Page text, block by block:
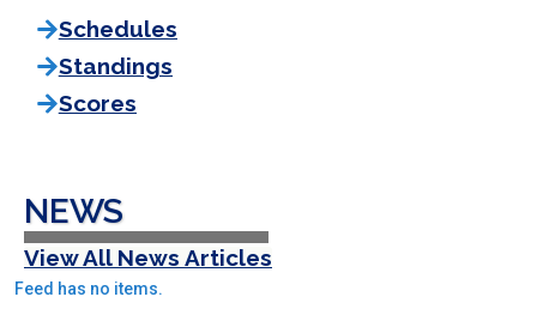
Schedules
Standings
Scores
NEWS
View All News Articles
Feed has no items.